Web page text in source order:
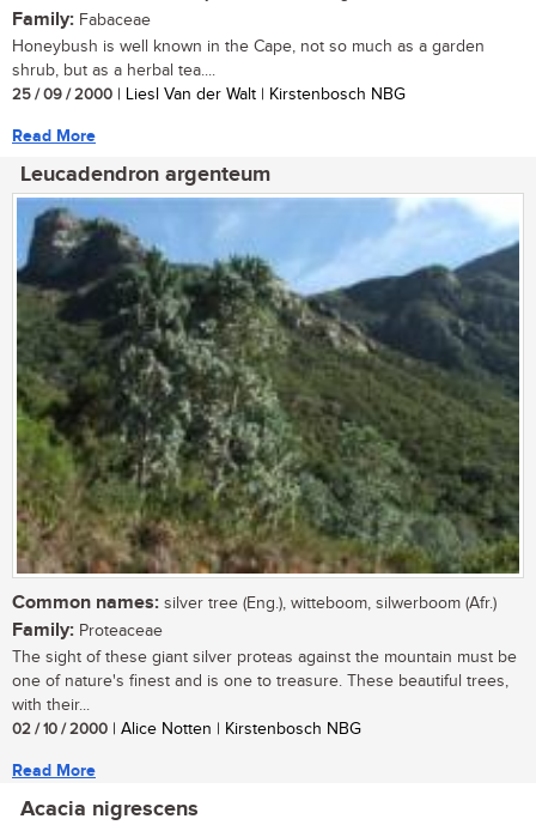
Family: Fabaceae
Honeybush is well known in the Cape, not so much as a garden
shrub, but as a herbal tea....
25 / 09 / 2000 | Liesl Van der Walt | Kirstenbosch NBG
Read More
Leucadendron argenteum
Common names: silver tree (Eng.), witteboom, silwerboom (Afr.)
Family: Proteaceae
The sight of these giant silver proteas against the mountain must be
one of nature's finest and is one to treasure. These beautiful trees,
with their...
02 / 10 / 2000 | Alice Notten | Kirstenbosch NBG
Read More
Acacia nigrescens